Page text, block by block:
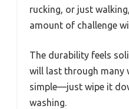
rucking, or just
amount of challenge
The durability feels
will last through many
simple—just wipe it
washing.